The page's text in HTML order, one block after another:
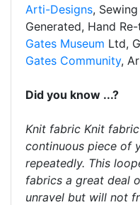
Arti-Designs,
Generated, Hand
Gates Museum Ltd,
Gates Community,
Did you know ...?
Knit fabric Knit
continuous piece of
repeatedly. This
fabrics a great deal
unravel but will not